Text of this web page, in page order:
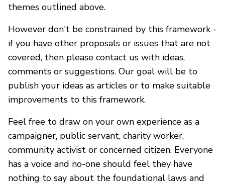
themes outlined above.
However don't be constrained by this framework -
if you have other proposals or issues that are not
covered, then please contact us with ideas,
comments or suggestions. Our goal will be to
publish your ideas as articles or to make suitable
improvements to this framework.
Feel free to draw on your own experience as a
campaigner, public servant, charity worker,
community activist or concerned citizen. Everyone
has a voice and no-one should feel they have
nothing to say about the foundational laws and